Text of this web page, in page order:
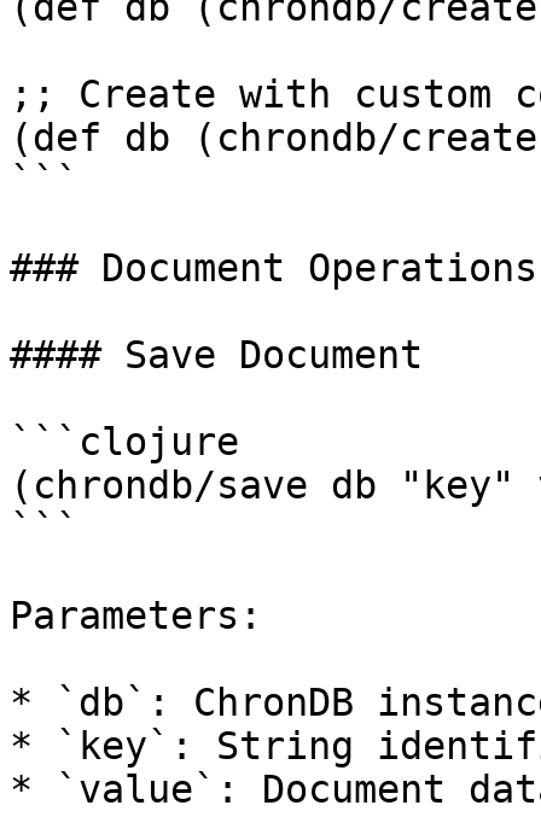
;; Create with custom
(def db (chrondb/
```
### Document Operations
#### Save Document
```clojure
(chrondb/save db "key"
```
Parameters:
* `db`: ChronDB
* `key`: String
* `value`: Document